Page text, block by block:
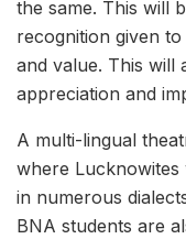
the same. This will
recognition given
and value. This will
appreciation and
A multi-lingual
where
in numerous
BNA students are